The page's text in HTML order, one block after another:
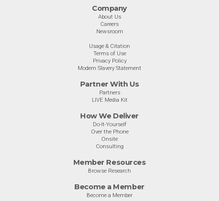
Company
About Us
Careers
Newsroom
Usage & Citation
Terms of Use
Privacy Policy
Modern Slavery Statement
Partner With Us
Partners
LIVE Media Kit
How We Deliver
Do-It-Yourself
Over the Phone
Onsite
Consulting
Member Resources
Browse Research
Become a Member
Become a Member